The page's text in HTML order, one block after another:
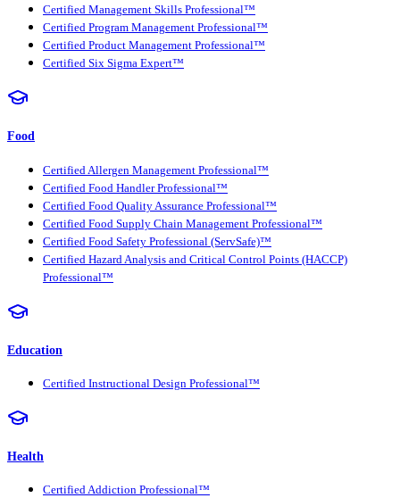
Certified Management Skills Professional™
Certified Program Management Professional™
Certified Product Management Professional™
Certified Six Sigma Expert™
Food
Certified Allergen Management Professional™
Certified Food Handler Professional™
Certified Food Quality Assurance Professional™
Certified Food Supply Chain Management Professional™
Certified Food Safety Professional (ServSafe)™
Certified Hazard Analysis and Critical Control Points (HACCP)
Professional™
Education
Certified Instructional Design Professional™
Health
Certified Addiction Professional™